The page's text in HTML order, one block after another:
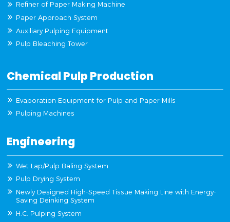
Refiner of Paper Making Machine
Paper Approach System
Auxiliary Pulping Equipment
Pulp Bleaching Tower
Chemical Pulp Production
Evaporation Equipment for Pulp and Paper Mills
Pulping Machines
Engineering
Wet Lap/Pulp Baling System
Pulp Drying System
Newly Designed High-Speed Tissue Making Line with Energy-
Saving Deinking System
H.C. Pulping System